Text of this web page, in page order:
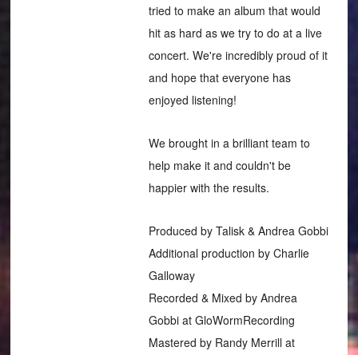
tried to make an album that would
hit as hard as we try to do at a live
concert. We're incredibly proud of it
and hope that everyone has
enjoyed listening!
We brought in a brilliant team to
help make it and couldn't be
happier with the results.
Produced by Talisk & Andrea Gobbi
Additional production by Charlie
Galloway
Recorded & Mixed by Andrea
Gobbi at GloWormRecording
Mastered by Randy Merrill at